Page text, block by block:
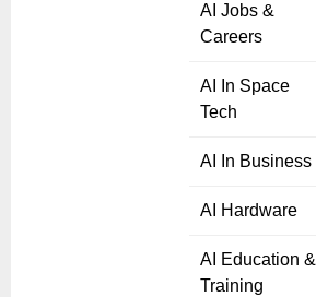
AI Jobs &
Careers
AI In Space
Tech
AI In Business
AI Hardware
AI Education &
Training